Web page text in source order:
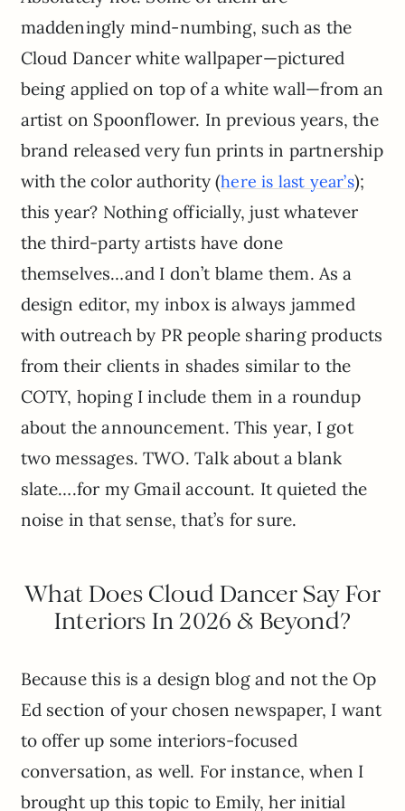
maddeningly mind-numbing, such as the
Cloud Dancer white wallpaper—pictured
being applied on top of a white wall—from an
artist on Spoonflower. In previous years, the
brand released very fun prints in partnership
with the color authority (here is last year’s);
this year? Nothing officially, just whatever
the third-party artists have done
themselves…and I don’t blame them. As a
design editor, my inbox is always jammed
with outreach by PR people sharing products
from their clients in shades similar to the
COTY, hoping I include them in a roundup
about the announcement. This year, I got
two messages. TWO. Talk about a blank
slate….for my Gmail account. It quieted the
noise in that sense, that’s for sure.
What Does Cloud Dancer Say For
Interiors In 2026 & Beyond?
Because this is a design blog and not the Op
Ed section of your chosen newspaper, I want
to offer up some interiors-focused
conversation, as well. For instance, when I
brought up this topic to Emily, her initial